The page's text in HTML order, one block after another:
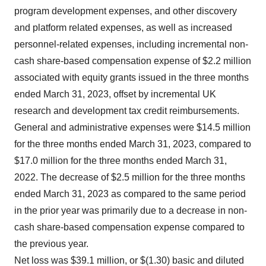
program development expenses, and other discovery
and platform related expenses, as well as increased
personnel-related expenses, including incremental non-
cash share-based compensation expense of $2.2 million
associated with equity grants issued in the three months
ended March 31, 2023, offset by incremental UK
research and development tax credit reimbursements.
General and administrative expenses were $14.5 million
for the three months ended March 31, 2023, compared to
$17.0 million for the three months ended March 31,
2022. The decrease of $2.5 million for the three months
ended March 31, 2023 as compared to the same period
in the prior year was primarily due to a decrease in non-
cash share-based compensation expense compared to
the previous year.
Net loss was $39.1 million, or $(1.30) basic and diluted